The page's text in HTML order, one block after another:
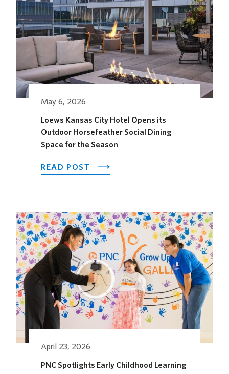
May 6, 2026
Loews Kansas City Hotel Opens its
Outdoor Horsefeather Social Dining
Space for the Season
READ POST
ABOUT
HOTEL
OPENS
ITS
OUTDOOR
HORSEFEATHER
SOCIAL
DINING
SPACE
FOR
THE
April 23, 2026
PNC Spotlights Early Childhood Learning